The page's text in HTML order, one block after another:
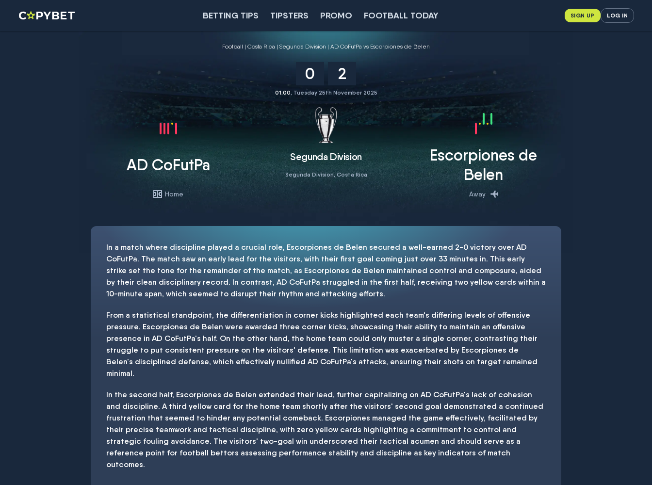
BETTING TIPS TIPSTERS PROMO FOOTBALL TODAY SIGN UP LOG IN
Football Costa Rica Segunda Division AD CoFutPa vs Escorpiones de Belen
0 2
AD CoFutPa
Home
Escorpiones de
Belen
Away
01:00, Tuesday 25th November 2025
Segunda Division
Segunda Division, Costa Rica
In a match where discipline played a crucial role, Escorpiones de Belen secured a well-earned 2-0 victory over AD
CoFutPa. The match saw an early lead for the visitors, with their first goal coming just over 33 minutes in. This early
strike set the tone for the remainder of the match, as Escorpiones de Belen maintained control and composure, aided
by their clean disciplinary record. In contrast, AD CoFutPa struggled in the first half, receiving two yellow cards within a
10-minute span, which seemed to disrupt their rhythm and attacking efforts.
From a statistical standpoint, the differentiation in corner kicks highlighted each team's differing levels of offensive
pressure. Escorpiones de Belen were awarded three corner kicks, showcasing their ability to maintain an offensive
presence in AD CoFutPa's half. On the other hand, the home team could only muster a single corner, contrasting their
struggle to put consistent pressure on the visitors' defense. This limitation was exacerbated by Escorpiones de
Belen's disciplined defense, which effectively nullified AD CoFutPa's attacks, ensuring their shots on target remained
minimal.
In the second half, Escorpiones de Belen extended their lead, further capitalizing on AD CoFutPa's lack of cohesion
and discipline. A third yellow card for the home team shortly after the visitors' second goal demonstrated a continued
frustration that seemed to hinder any potential comeback. Escorpiones managed the game effectively, facilitated by
their precise teamwork and tactical discipline, with zero yellow cards highlighting a commitment to control and
strategic fouling avoidance. The visitors' two-goal win underscored their tactical acumen and should serve as a
reference point for football bettors assessing performance stability and discipline as key indicators of match
outcomes.